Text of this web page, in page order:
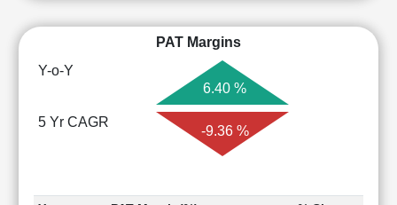
PAT Margins
Y-o-Y
6.40 %
5 Yr CAGR
-9.36 %